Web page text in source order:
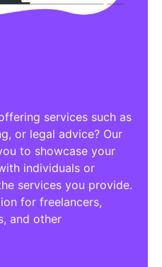
services such as
or legal advice? Our
to showcase your
individuals or
services you provide.
for freelancers,
and other